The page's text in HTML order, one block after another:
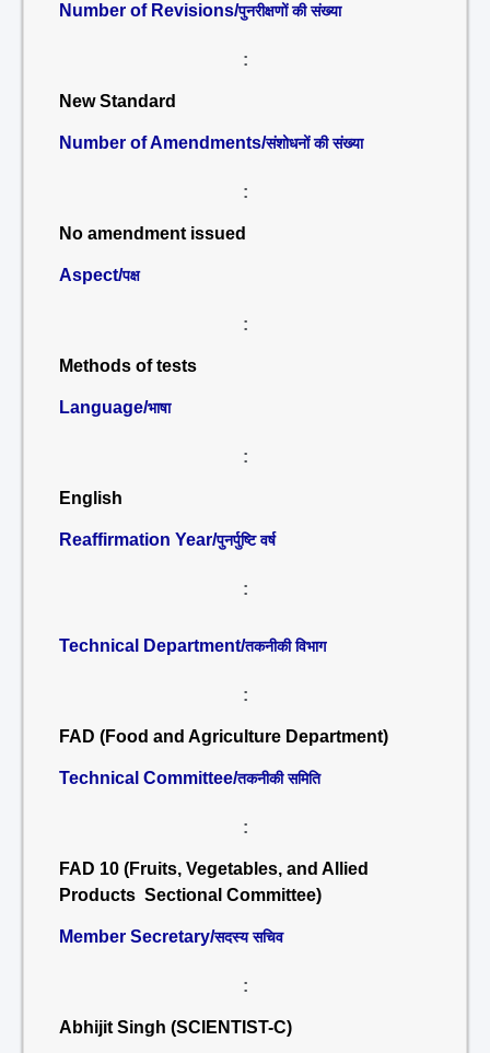
Number of Revisions/पुनरीक्षणों की संख्या
:
New Standard
Number of Amendments/संशोधनों की संख्या
:
No amendment issued
Aspect/पक्ष
:
Methods of tests
Language/भाषा
:
English
Reaffirmation Year/पुनर्पुष्टि वर्ष
:
Technical Department/तकनीकी विभाग
:
FAD (Food and Agriculture Department)
Technical Committee/तकनीकी समिति
:
FAD 10 (Fruits, Vegetables, and Allied
Products Sectional Committee)
Member Secretary/सदस्य सचिव
:
Abhijit Singh (SCIENTIST-C)